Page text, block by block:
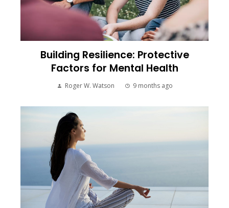
Building Resilience: Protective
Factors for Mental Health
Roger W. Watson 9 months ago